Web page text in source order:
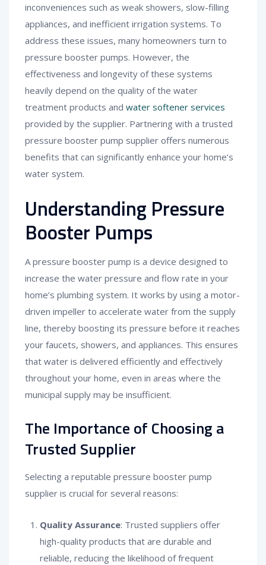
inconveniences such as weak showers, slow-filling
appliances, and inefficient irrigation systems. To
address these issues, many homeowners turn to
pressure booster pumps. However, the
effectiveness and longevity of these systems
heavily depend on the quality of the water
treatment products and water softener services
provided by the supplier. Partnering with a trusted
pressure booster pump supplier offers numerous
benefits that can significantly enhance your home’s
water system.
Understanding Pressure
Booster Pumps
A pressure booster pump is a device designed to
increase the water pressure and flow rate in your
home’s plumbing system. It works by using a motor-
driven impeller to accelerate water from the supply
line, thereby boosting its pressure before it reaches
your faucets, showers, and appliances. This ensures
that water is delivered efficiently and effectively
throughout your home, even in areas where the
municipal supply may be insufficient.
The Importance of Choosing a
Trusted Supplier
Selecting a reputable pressure booster pump
supplier is crucial for several reasons:
Quality Assurance: Trusted suppliers offer
high-quality products that are durable and
reliable, reducing the likelihood of frequent